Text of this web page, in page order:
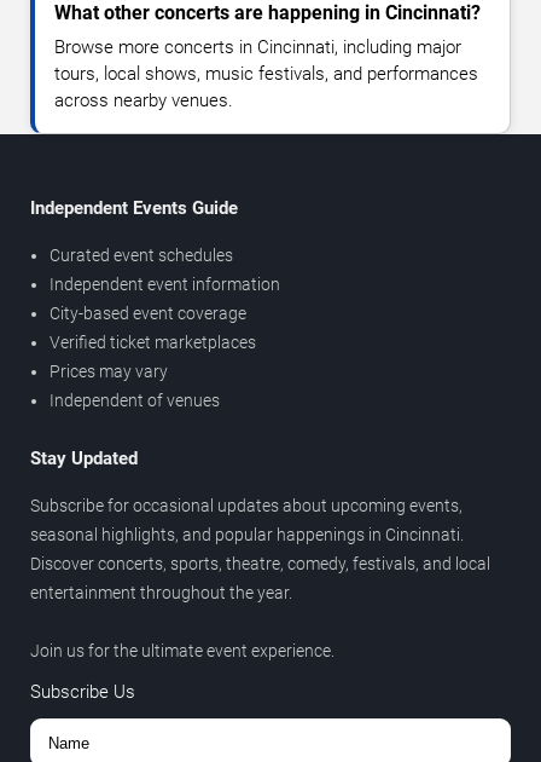
What other concerts are happening in Cincinnati?
Browse more concerts in Cincinnati, including major
tours, local shows, music festivals, and performances
across nearby venues.
Independent Events Guide
Curated event schedules
Independent event information
City-based event coverage
Verified ticket marketplaces
Prices may vary
Independent of venues
Stay Updated
Subscribe for occasional updates about upcoming events,
seasonal highlights, and popular happenings in Cincinnati.
Discover concerts, sports, theatre, comedy, festivals, and local
entertainment throughout the year.
Join us for the ultimate event experience.
Subscribe Us